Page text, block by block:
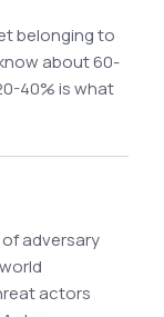
belonging to
about 60-
40% is what
adversary
actors